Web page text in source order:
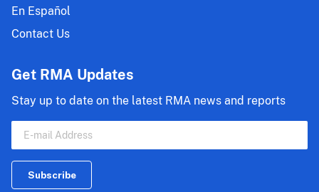
En Español
Contact Us
Get RMA Updates
Stay up to date on the latest RMA news and reports